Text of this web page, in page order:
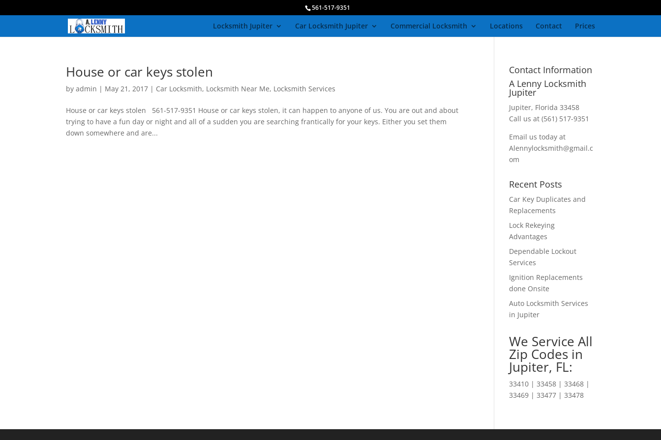
561-517-9351
Locksmith Jupiter Car Locksmith Jupiter Commercial Locksmith Locations Contact Prices
House or car keys stolen
byadmin | May 21, 2017 | Car Locksmith, Locksmith Near Me, Locksmith Services
House or car keys stolen 561-517-9351 House or car keys stolen, it can happen to anyone of us. You are out and about
trying to have a fun day or night and all of a sudden you are searching frantically for your keys. Either you set them
down somewhere and are...
Contact Information
A Lenny Locksmith
Jupiter
Jupiter, Florida 33458
Call us at (561) 517-9351
Email us today at
Alennylocksmith@gmail.c
om
Recent Posts
Car Key Duplicates and
Replacements
Lock Rekeying
Advantages
Dependable Lockout
Services
Ignition Replacements
done Onsite
Auto Locksmith Services
in Jupiter
We Service All
Zip Codes in
Jupiter, FL:
33410 | 33458 | 33468 |
33469 | 33477 | 33478